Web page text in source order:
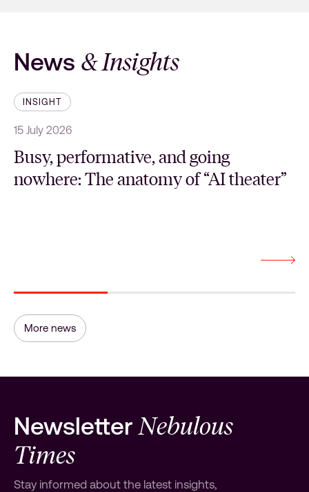
News & Insights
INSIGHT
15 July 2026
Busy, performative, and going
nowhere: The anatomy of “AI theater”
More news
Newsletter Nebulous
Times
Stay informed about the latest insights,